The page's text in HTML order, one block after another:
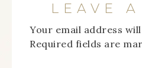
LEAVE A
Your email address
Required fields are